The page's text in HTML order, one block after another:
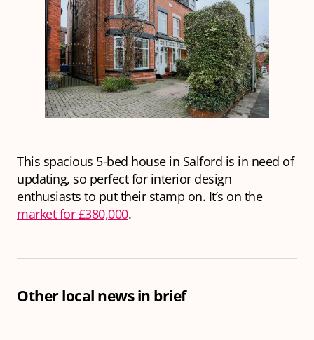
This spacious 5-bed house in Salford is in need of
updating, so perfect for interior design
enthusiasts to put their stamp on. It’s on the
market for £380,000.
Other local news in brief